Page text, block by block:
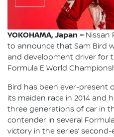
YOKOHAMA, Japan – Nissan
to announce that Sam Bird
and development driver for
Formula E World
Bird has been ever-present
its maiden race in 2014 and
three generations of car in
contender in several
victory in the series’